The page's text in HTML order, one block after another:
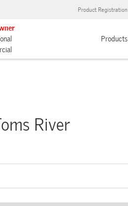
Product Registration
Products
River